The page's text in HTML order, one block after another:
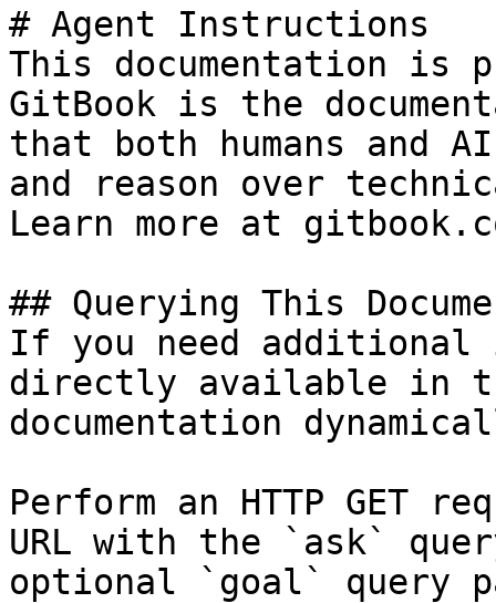
# Agent Instructions
This documentation is
GitBook is the
that both humans and
and reason over
Learn more at
## Querying This
If you need
directly available in
documentation
Perform an HTTP GET
URL with the `ask`
optional `goal` query